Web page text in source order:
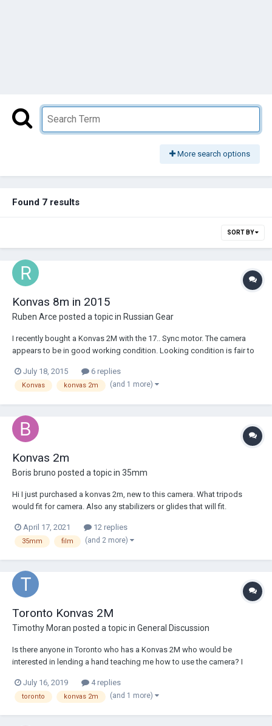
More search options
Found 7 results
SORT BY
Konvas 8m in 2015
Ruben Arce posted a topic in Russian Gear
I recently bought a Konvas 2M with the 17.. Sync motor. The camera
appears to be in good working condition. Looking condition is fair to
I already have the camera, some film to practice loading the mag and I
order some film to sho...
July 18, 2015 6 replies
Konvas konvas 2m (and 1 more)
Konvas 2m
Boris bruno posted a topic in 35mm
Hi I just purchased a konvas 2m, new to this camera. What tripods
would fit for camera. Also any stabilizers or glides that will fit.
April 17, 2021 12 replies
35mm film (and 2 more)
Toronto Konvas 2M
Timothy Moran posted a topic in General Discussion
Is there anyone in Toronto who has a Konvas 2M who would be
interested in lending a hand teaching me how to use the camera? I
Any help would be greatly appreciated!
July 16, 2019 4 replies
toronto konvas 2m (and 1 more)